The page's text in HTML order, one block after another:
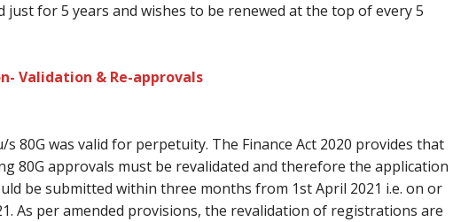
just for5 years and wishes to be renewed atthe top of every5
Validation & Re-approvals
80G was valid for perpetuity. The Finance Act 2020 provides that
80G approvals must be revalidated and therefore the application
be submitted within three months from 1st April 2021 i.e. on or
As per amended provisions, the revalidation of registrations are